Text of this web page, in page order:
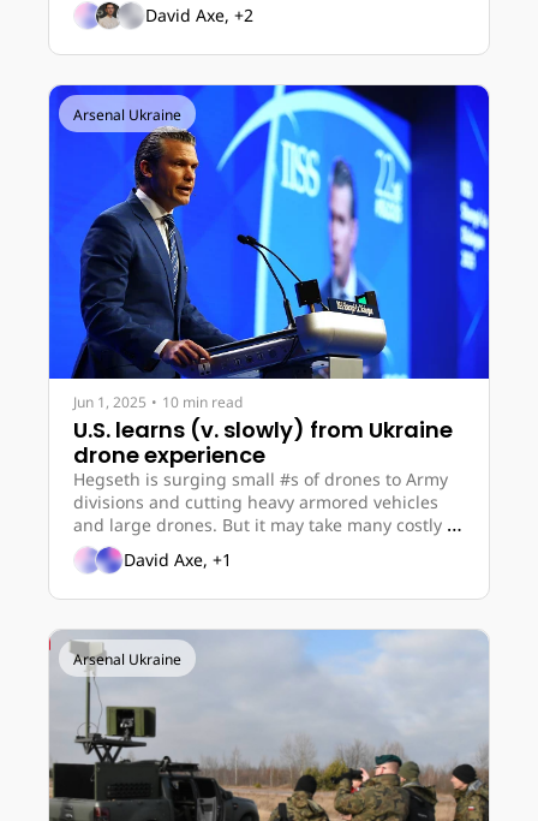
David Axe, +2
Arsenal Ukraine
Jun 1, 2025 • 10 min read
U.S. learns (v. slowly) from Ukraine
drone experience
Hegseth is surging small #s of drones to Army
divisions and cutting heavy armored vehicles
and large drones. But it may take many costly
financial stings – or even war – for the U.S. to
move dramatically towards scalable and
David Axe, +1
Arsenal Ukraine